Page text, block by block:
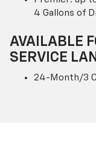
4 Gallons of
AVAILABLE
SERVICE
24-Month/3